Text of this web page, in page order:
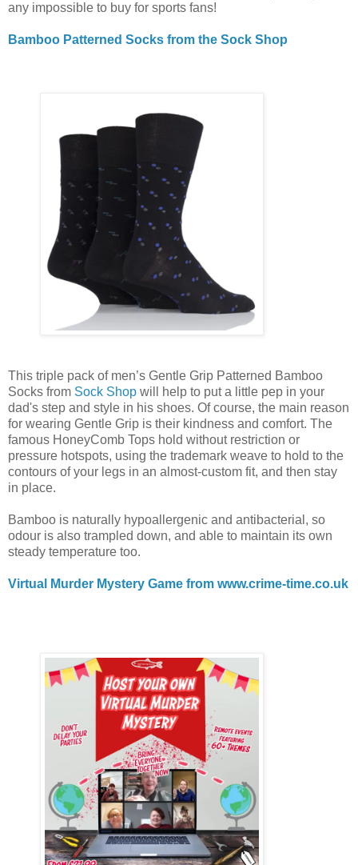
any impossible to buy for sports fans!
Bamboo Patterned Socks from the Sock Shop
This triple pack of men’s Gentle Grip Patterned Bamboo
Socks from Sock Shop will help to put a little pep in your
dad's step and style in his shoes. Of course, the main reason
for wearing Gentle Grip is their kindness and comfort. The
famous HoneyComb Tops hold without restriction or
pressure hotspots, using the trademark weave to hold to the
contours of your legs in an almost-custom fit, and then stay
in place.
Bamboo is naturally hypoallergenic and antibacterial, so
odour is also trampled down, and able to maintain its own
steady temperature too.
Virtual Murder Mystery Game from www.crime-time.co.uk